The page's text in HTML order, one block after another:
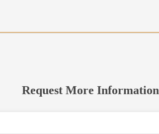
Request More Information